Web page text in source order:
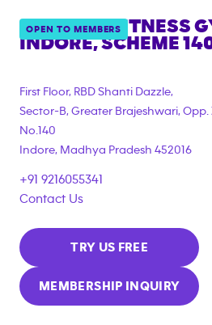
OPEN TO MEMBERS
ANYTIME FITNESS
INDORE, SCHEME
First Floor, RBD Shanti Dazzle,
Sector-B, Greater Brajeshwari,
No.140
Indore, Madhya Pradesh 452016
+91 9216055341
Contact Us
TRY US FREE
MEMBERSHIP INQUIRY